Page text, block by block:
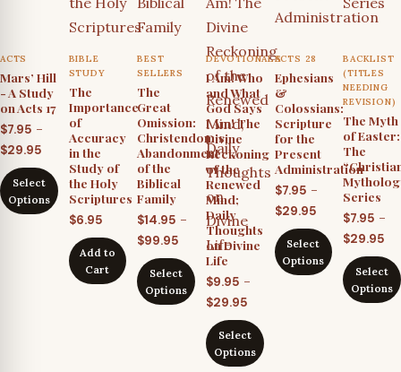
ACTS
Mars’ Hill
- A Study
on Acts 17
$7.95 –
$29.95 Price
range:
$7.95
through
Select
Options
BIBLE
STUDY
The
Importance
of
Accuracy
in the
Study of
the Holy
Scriptures
$6.95
Add to
Cart
BEST
SELLERS
The
Great
Omission:
Christendom’s
Abandonment
of the
Biblical
Family
$14.95 –
$99.95 Price
range:
$14.95
through
$99.95
Select
Options
DEVOTIONALS
I Am! Who
and What
God Says
I Am! The
Divine
Reckoning
of the
Renewed
Mind;
Daily
Thoughts
on Divine
Life
$9.95 –
$29.95Price
range:
$9.95
through
Select
Options
ACTS 28
Ephesians
&
Colossians:
Scripture
for the
Present
Administration
$7.95 –
$29.95Price
range:
$7.95
through
$29.95
Select
Options
BACKLIST
(TITLES
NEEDING
REVISION)
The Myth
of Easter:
The
Series
$7.95 –
$29.95
Select
Options